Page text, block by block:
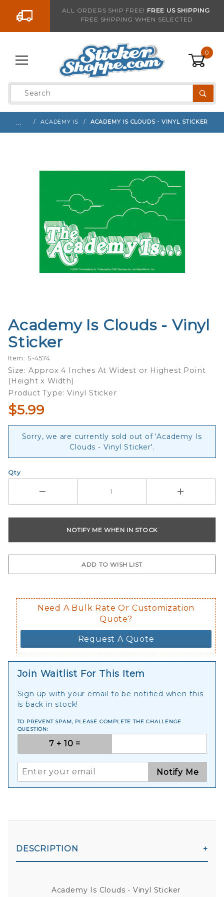
Go to the contentALL ORDERS SHIP FREE! FREE US SHIPPING
FREE SHIPPING WHEN SELECTED
0
Product
Search
… ACADEMY IS ACADEMY IS CLOUDS - VINYL STICKER
Purchase
Academy
Is Clouds
- Vinyl
Sticker
Academy Is Clouds - Vinyl
Sticker
Item: S-4574
Size: Approx 4 Inches At Widest or Highest Point
(Height x Width)
Product Type: Vinyl Sticker
$5.99
Sorry, we are currently sold out of 'Academy Is
Clouds - Vinyl Sticker'.
Qty
Need A Bulk Rate Or Customization
Quote?
Request A Quote
Join Waitlist For This Item
Sign up with your email to be notified when this
is back in stock!
TO PREVENT SPAM, PLEASE COMPLETE THE CHALLENGE
QUESTION:
Notify Me
DESCRIPTION
Academy Is Clouds - Vinyl Sticker
Sign up with your email to be notified when